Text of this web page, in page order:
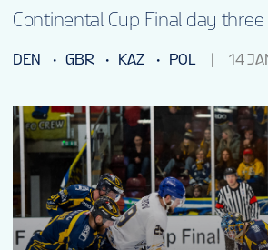
Continental Cup Final day three
DEN GBR KAZ POL 14